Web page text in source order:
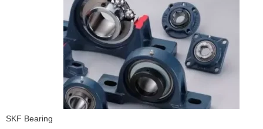
SKF Bearing